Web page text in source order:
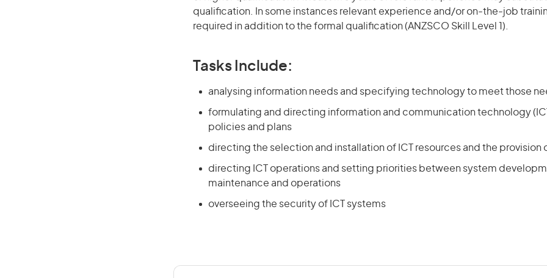
qualification. In some instances relevant experience and/or on-the-job
required in addition to the formal qualification (ANZSCO Skill Level 1).
Tasks Include:
analysing information needs and specifying technology to meet those
formulating and directing information and communication technology
policies and plans
directing the selection and installation of ICT resources and the provision
directing ICT operations and setting priorities between system
maintenance and operations
overseeing the security of ICT systems